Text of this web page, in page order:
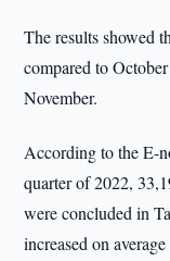
The results showed
compared to
November.
According to the E-
quarter of 2022,
were concluded in
increased on